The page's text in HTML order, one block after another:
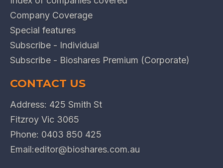
Company Coverage
Special features
Subscribe - Individual
Subscribe - Bioshares Premium (Corporate)
CONTACT US
Address: 425 Smith St
Fitzroy Vic 3065
Phone: 0403 850 425
Email:editor@bioshares.com.au